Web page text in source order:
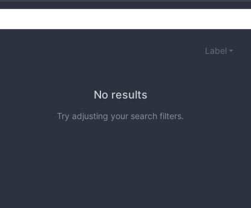
Label
No results
Try adjusting your search filters.